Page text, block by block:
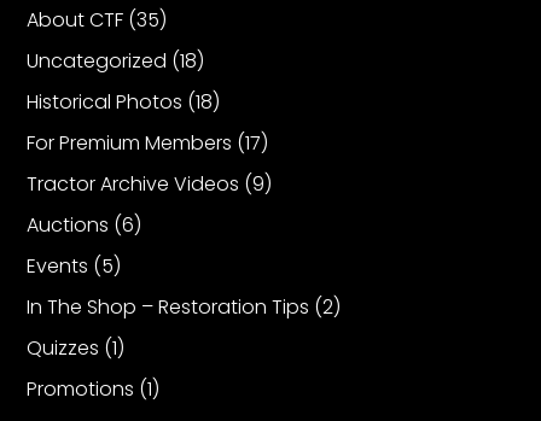
Pinterest
FAQs
Privacy
About CTF (35)
Uncategorized (18)
Historical Photos (18)
For Premium Members (17)
Tractor Archive Videos (9)
Auctions (6)
Events (5)
In The Shop – Restoration Tips (2)
Quizzes (1)
Promotions (1)